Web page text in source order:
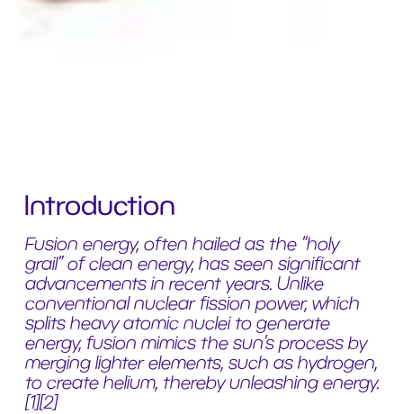
Introduction
Fusion energy, often hailed as the “holy
grail” of clean energy, has seen significant
advancements in recent years. Unlike
conventional nuclear fission power, which
splits heavy atomic nuclei to generate
energy, fusion mimics the sun’s process by
merging lighter elements, such as hydrogen,
to create helium, thereby unleashing energy.
[1][2]